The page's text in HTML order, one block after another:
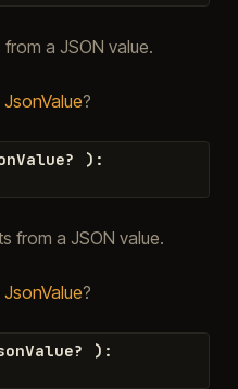
a JSON value.
JsonValue?
? ) :
from a JSON value.
JsonValue?
? ) :